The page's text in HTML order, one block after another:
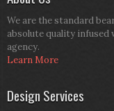
We are the standard
absolute quality infused
agency.
Learn More
Design Services